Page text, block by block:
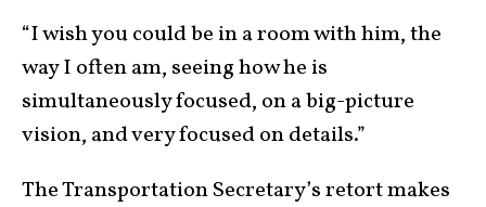
“I wish you could be in a room with him, the
way I often am, seeing how he is
simultaneously focused, on a big-picture
vision, and very focused on details.”
The Transportation Secretary’s retort makes